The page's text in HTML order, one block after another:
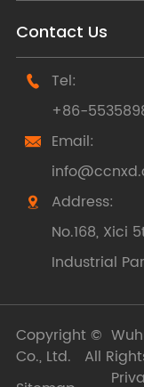
Contact Us

Tel:
+86-

Email:

Address:
No.168, Xici
Industrial
Copyright ©
Co., Ltd.
All